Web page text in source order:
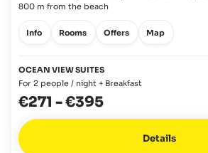
800 m from the beach
Info Rooms Offers Map
OCEAN VIEW SUITES
For 2 people / night + Breakfast
€271 -€395
Details